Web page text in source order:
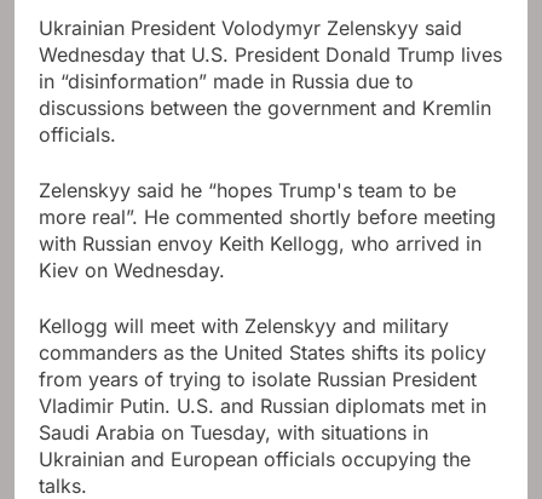
Ukrainian President Volodymyr Zelenskyy said
Wednesday that U.S. President Donald Trump lives
in “disinformation” made in Russia due to
discussions between the government and Kremlin
officials.
Zelenskyy said he “hopes Trump's team to be
more real”. He commented shortly before meeting
with Russian envoy Keith Kellogg, who arrived in
Kiev on Wednesday.
Kellogg will meet with Zelenskyy and military
commanders as the United States shifts its policy
from years of trying to isolate Russian President
Vladimir Putin. U.S. and Russian diplomats met in
Saudi Arabia on Tuesday, with situations in
Ukrainian and European officials occupying the
talks.